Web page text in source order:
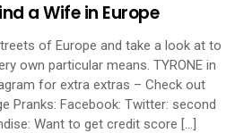
a Wife in Europe
of Europe and take a look at to
own particular means. TYRONE in
for extra extras – Check out
Pranks: Facebook: Twitter: second
Want to get credit score […]